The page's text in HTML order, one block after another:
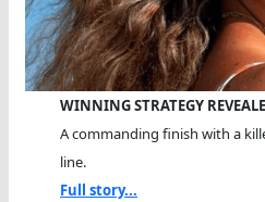
WINNING STRATEGY
A commanding finish with a
line.
Full story...